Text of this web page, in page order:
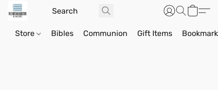
Store Bibles Communion Gift Items